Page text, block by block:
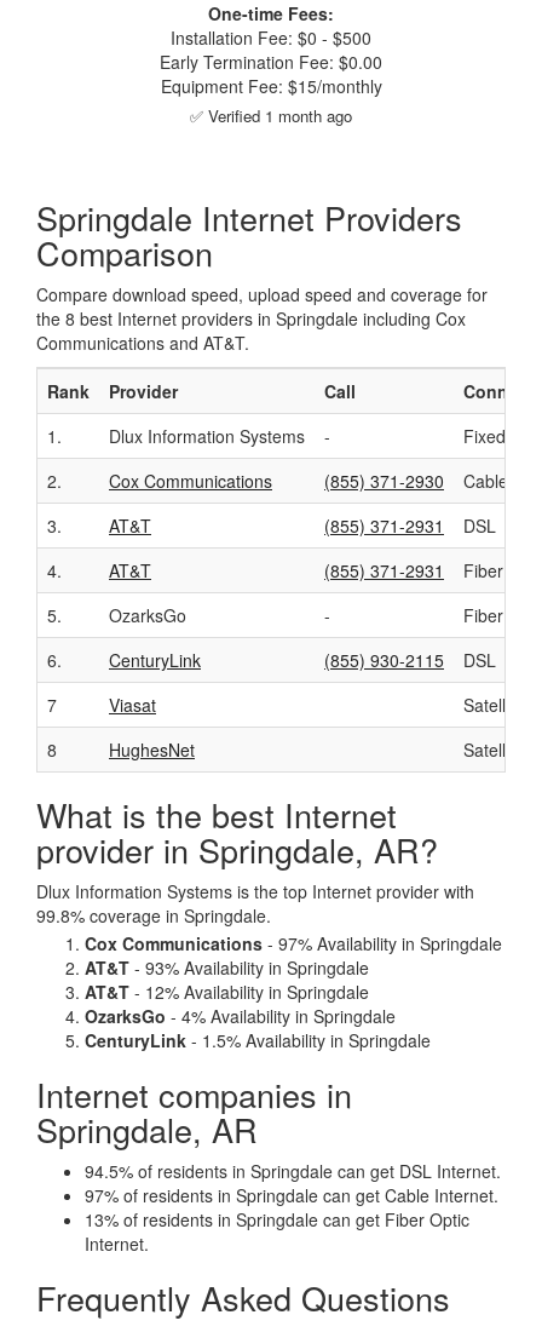
One-time Fees:
Installation Fee: $0 - $500
Early Termination Fee: $0.00
Equipment Fee: $15/monthly
✅ Verified 1 month ago
Springdale Internet Providers
Comparison
Compare download speed, upload speed and coverage for
the 8 best Internet providers in Springdale including Cox
Communications and AT&T.
Rank
Provider Call
1.
Dlux Information Systems -
Fixed
2.
Cox Communications (855) 371-2930
Cable
3.
AT&T (855) 371-2931
DSL
4.
AT&T (855) 371-2931
Fiber
5.
OzarksGo -
Fiber
6.
CenturyLink (855) 930-2115
DSL
7
Viasat
Satellite
8
HughesNet Satellite
What is the best Internet
provider in Springdale, AR?
Dlux Information Systems is the top Internet provider with
99.8% coverage in Springdale.
Cox Communications - 97% Availability in Springdale
AT&T - 93% Availability in Springdale
AT&T - 12% Availability in Springdale
OzarksGo - 4% Availability in Springdale
CenturyLink - 1.5% Availability in Springdale
Internet companies in
Springdale, AR
94.5% of residents in Springdale can get DSL Internet.
97% of residents in Springdale can get Cable Internet.
13% of residents in Springdale can get Fiber Optic
Internet.
Frequently Asked Questions